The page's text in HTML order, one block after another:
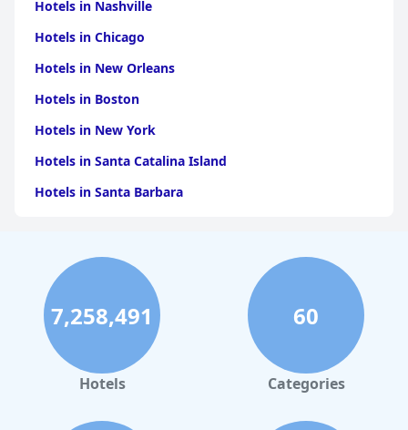
for travelers visiting Orvieto or seeking a comfortable stopover
Hotels in Nashville
Hotels in Chicago
Hotels in New Orleans
Hotels in Boston
Hotels in New York
Hotels in Santa Catalina Island
Hotels in Santa Barbara
Hotels in Clearwater Beach
Hotels in Panama City Beach
Hotels in Palm Springs
Hotels in Orlando
Hotels in Gaylord
7,258,491
Hotels
60
Categories